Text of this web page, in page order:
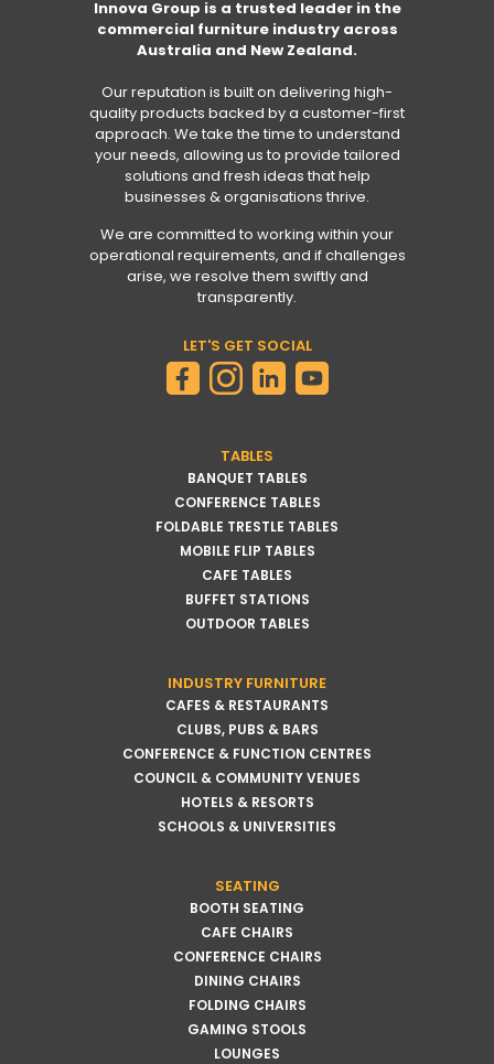
Innova Group is a trusted leader in the
commercial furniture industry across
Australia and New Zealand.
Our reputation is built on delivering high-
quality products backed by a customer-first
approach. We take the time to understand
your needs, allowing us to provide tailored
solutions and fresh ideas that help
businesses & organisations thrive.
We are committed to working within your
operational requirements, and if challenges
arise, we resolve them swiftly and
transparently.
LET'S GET SOCIAL
TABLES
BANQUET TABLES
CONFERENCE TABLES
FOLDABLE TRESTLE TABLES
MOBILE FLIP TABLES
CAFE TABLES
BUFFET STATIONS
OUTDOOR TABLES
INDUSTRY FURNITURE
CAFES & RESTAURANTS
CLUBS, PUBS & BARS
CONFERENCE & FUNCTION CENTRES
COUNCIL & COMMUNITY VENUES
HOTELS & RESORTS
SCHOOLS & UNIVERSITIES
SEATING
BOOTH SEATING
CAFE CHAIRS
CONFERENCE CHAIRS
DINING CHAIRS
FOLDING CHAIRS
GAMING STOOLS
LOUNGES